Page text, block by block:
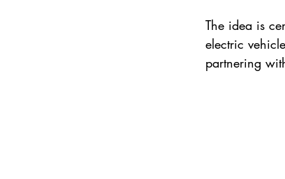
The idea is
electric
partnering